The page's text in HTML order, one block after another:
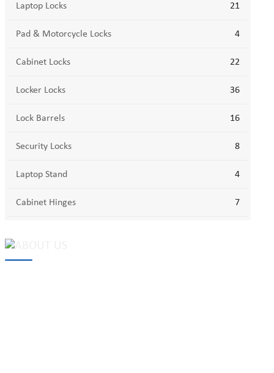
Laptop Locks 21
Pad & Motorcycle Locks 4
Cabinet Locks 22
Locker Locks 36
Lock Barrels 16
Security Locks 8
Laptop Stand 4
Cabinet Hinges 7